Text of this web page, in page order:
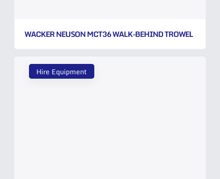
WACKER NEUSON MCT36 WALK-BEHIND TROWEL
Hire Equipment